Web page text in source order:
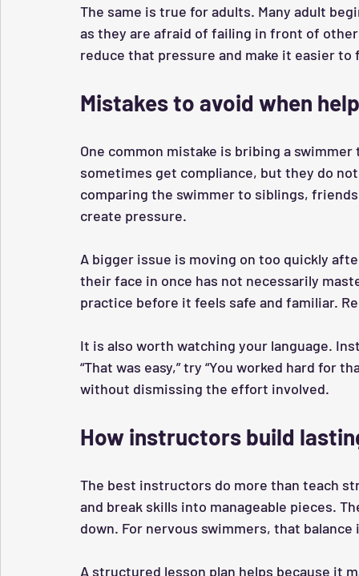
The same is true for adults. Many adult
as they are afraid of failing in front of
reduce that pressure and make it easier to
Mistakes to avoid when
One common mistake is bribing a
sometimes get compliance, but they do
comparing the swimmer to siblings,
create pressure.
A bigger issue is moving on too quickly
their face in once has not necessarily
practice before it feels safe and familiar.
It is also worth watching your language.
“That was easy,” try “You worked hard for
without dismissing the effort involved.
How instructors build
The best instructors do more than teach
and break skills into manageable pieces.
down. For nervous swimmers, that
A structured lesson plan helps because it